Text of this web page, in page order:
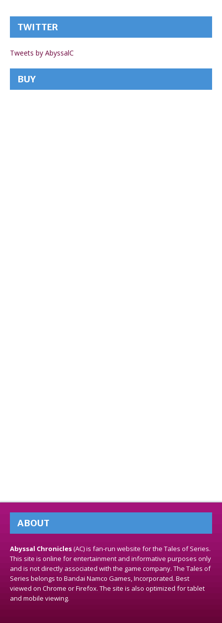
TWITTER
Tweets by AbyssalC
BUY
ABOUT
Abyssal Chronicles(AC) is fan-run website for the Tales of Series.
This site is online for entertainment and informative purposes only
and is not directly associated with the game company. The Tales of
Series belongs to Bandai Namco Games, Incorporated. Best
viewed on Chrome or Firefox. The site is also optimized for tablet
and mobile viewing.